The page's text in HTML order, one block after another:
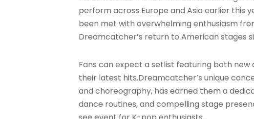
perform across Europe and Asia earlier this
been met with overwhelming enthusiasm
Dreamcatcher’s return to American stages
Fans can expect a setlist featuring both new
their latest hits.Dreamcatcher’s unique
and choreography, has earned them a
dance routines, and compelling stage